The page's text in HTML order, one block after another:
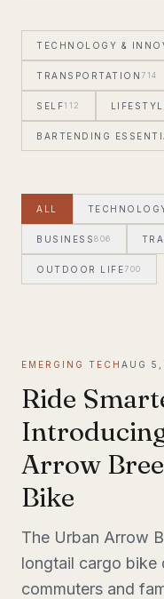
TECHNOLOGY &
TRANSPORTATION 714
SELF112
BARTENDING
ALL
BUSINESS806
OUTDOOR LIFE700
EMERGING TECH AUG
Ride
Arrow
Bike
The Urban Arrow
longtail cargo bike
commuters and